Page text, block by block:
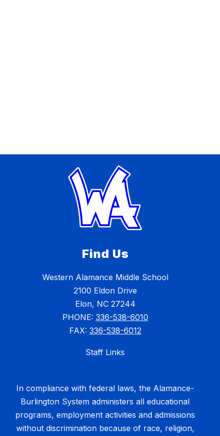
Find Us
Western Alamance Middle School
2100 Eldon Drive
Elon, NC 27244
PHONE: 336-538-6010
FAX: 336-538-6012
Staff Links
In compliance with federal laws, the Alamance-
Burlington System administers all educational
programs, employment activities and admissions
without discrimination because of race, religion,